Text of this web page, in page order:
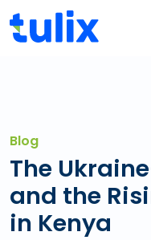
Blog
The
and the
in Kenya